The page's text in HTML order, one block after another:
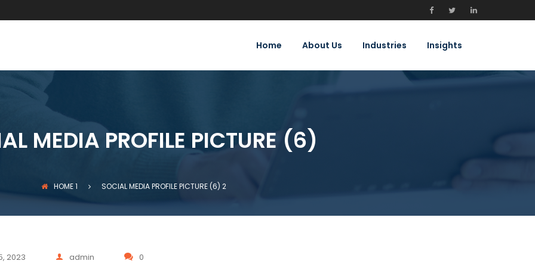
Home About Us Industries Insights
MEDIA PROFILE PICTURE (6)
HOME1 SOCIAL MEDIA PROFILE PICTURE (6) 2
2023 admin 0